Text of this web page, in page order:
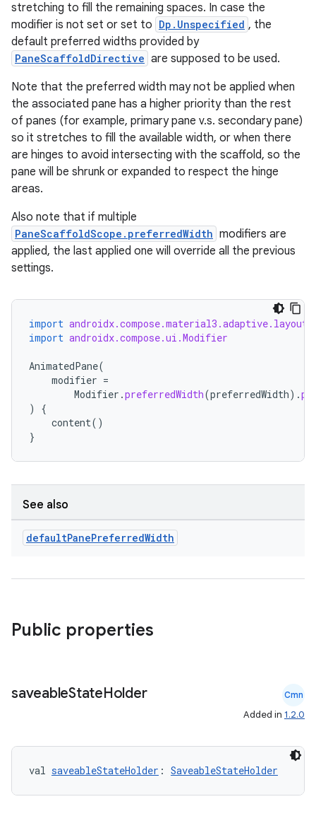
stretching to fill the remaining spaces. In case the
modifier is not set or set to Dp.Unspecified , the
default preferred widths provided by
PaneScaffoldDirective are supposed to be used.
Note that the preferred width may not be applied when
the associated pane has a higher priority than the rest
of panes (for example, primary pane v.s. secondary pane)
so it stretches to fill the available width, or when there
are hinges to avoid intersecting with the scaffold, so the
pane will be shrunk or expanded to respect the hinge
areas.
Also note that if multiple
PaneScaffoldScope.preferredWidth modifiers are
applied, the last applied one will override all the previous
settings.
import
import androidx.compose.ui.Modifier
AnimatedPane(
modifier =
Modifier .preferredWidth(preferredWidth).
)
{
content()
}
See also
defaultPanePreferredWidth
Public properties
saveableStateHolder Cmn
Added in 1.2.0
val saveableStateHolder : SaveableStateHolder